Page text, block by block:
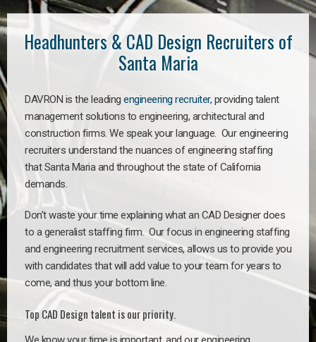
Headhunters & CAD Design Recruiters of
Santa Maria
DAVRON is the leading engineering recruiter, providing talent
management solutions to engineering, architectural and
construction firms. We speak your language. Our engineering
recruiters understand the nuances of engineering staffing
that Santa Maria and throughout the state of California
demands.
Don’t waste your time explaining what an CAD Designer does
to a generalist staffing firm. Our focus in engineering staffing
and engineering recruitment services, allows us to provide you
with candidates that will add value to your team for years to
come, and thus your bottom line.
Top CAD Design talent is our priority.